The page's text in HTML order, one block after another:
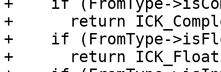
+    if (FromType-
+      return
+    if (FromType-
+      return